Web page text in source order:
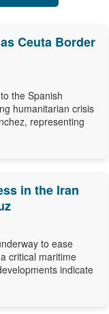
Ceuta Border
the Spanish
humanitarian crisis
representing
in the Iran
to ease
critical maritime
indicate